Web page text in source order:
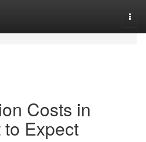
Costs in
Expect